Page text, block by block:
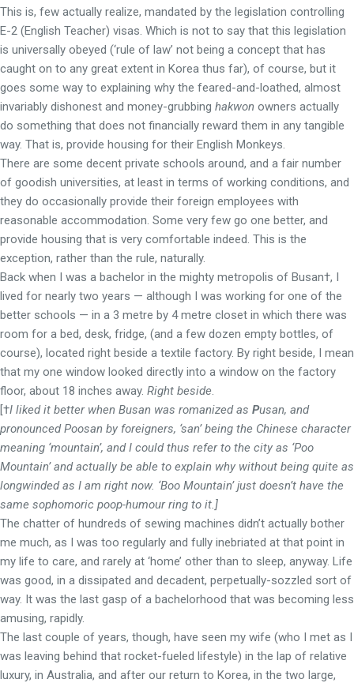
This is, few actually realize, mandated by the legislation controlling
E-2 (English Teacher) visas. Which is not to say that this legislation
is universally obeyed (‘rule of law’ not being a concept that has
caught on to any great extent in Korea thus far), of course, but it
goes some way to explaining why the feared-and-loathed, almost
invariably dishonest and money-grubbing hakwon owners actually
do something that does not financially reward them in any tangible
way. That is, provide housing for their English Monkeys.
There are some decent private schools around, and a fair number
of goodish universities, at least in terms of working conditions, and
they do occasionally provide their foreign employees with
reasonable accommodation. Some very few go one better, and
provide housing that is very comfortable indeed. This is the
exception, rather than the rule, naturally.
Back when I was a bachelor in the mighty metropolis of Busan†, I
lived for nearly two years — although I was working for one of the
better schools — in a 3 metre by 4 metre closet in which there was
room for a bed, desk, fridge, (and a few dozen empty bottles, of
course), located right beside a textile factory. By right beside, I mean
that my one window looked directly into a window on the factory
floor, about 18 inches away. Right beside
[†I liked it better when Busan was romanized as Pusan, and
pronounced Poosan by foreigners, ‘san’being the Chinese character
meaning ‘mountain’, and I could thus refer to the city as ‘Poo
Mountain’ and actually be able to explain why without being quite as
longwinded as I am right now. ‘Boo Mountain’ just doesn’t have the
same sophomoric poop-humour ring to it.]
The chatter of hundreds of sewing machines didn’t actually bother
me much, as I was too regularly and fully inebriated at that point in
my life to care, and rarely at ‘home’ other than to sleep, anyway. Life
was good, in a dissipated and decadent, perpetually-sozzled sort of
way. It was the last gasp of a bachelorhood that was becoming less
amusing, rapidly.
The last couple of years, though, have seen my wife (who I met as I
was leaving behind that rocket-fueled lifestyle) in the lap of relative
luxury, in Australia, and after our return to Korea, in the two large,